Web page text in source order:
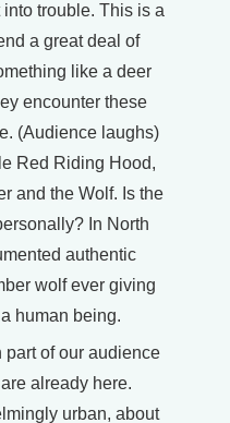
trouble. This is a
a great deal of
like a deer
encounter these
(Audience laughs)
Red Riding Hood,
and the Wolf. Is the
In North
authentic
wolf ever giving
human being.
of our audience
already here.
urban, about